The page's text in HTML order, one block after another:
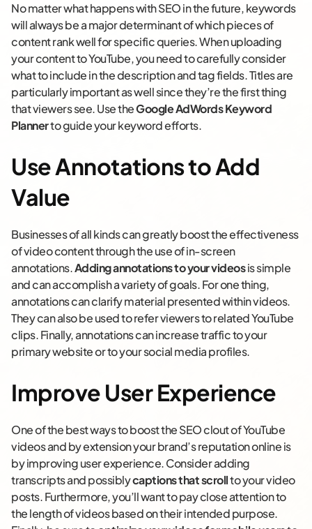
No matter what happens with SEO in the future, keywords
will always be a major determinant of which pieces of
content rank well for specific queries. When uploading
your content to YouTube, you need to carefully consider
what to include in the description and tag fields. Titles are
particularly important as well since they’re the first thing
that viewers see. Use theGoogle AdWords Keyword
Plannerto guide your keyword efforts.
Use Annotations to Add
Value
Businesses of all kinds can greatly boost the effectiveness
of video content through the use of in-screen
annotations.Adding annotations to your videosis simple
and can accomplish a variety of goals. For one thing,
annotations can clarify material presented within videos.
They can also be used to refer viewers to related YouTube
clips. Finally, annotations can increase traffic to your
primary website or to your social media profiles.
Improve User Experience
One of the best ways to boost the SEO clout of YouTube
videos and by extension your brand’s reputation online is
by improving user experience. Consider adding
transcripts and possiblycaptions that scrollto your video
posts. Furthermore, you’ll want to pay close attention to
the length of videos based on their intended purpose.